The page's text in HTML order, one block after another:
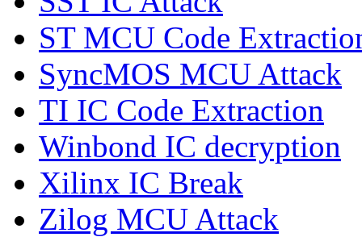
ST MCU Code
SyncMOS MCU Attack
TI IC Code Extraction
Winbond IC decryption
Xilinx IC Break
Zilog MCU Attack